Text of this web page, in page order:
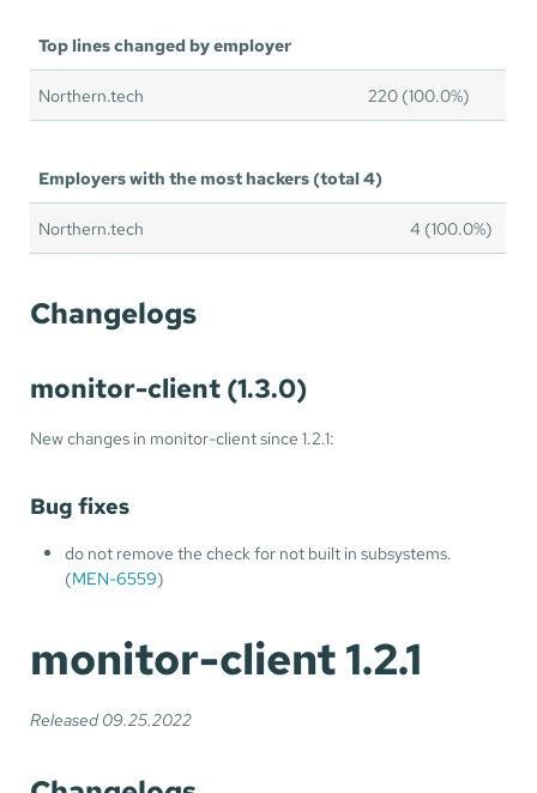
Top lines changed by employer
Northern.tech 220 (100.0%)
Employers with the most hackers (total 4)
Northern.tech 4 (100.0%)
Changelogs
monitor-client (1.3.0)
New changes in monitor-client since 1.2.1:
Bug fixes
do not remove the check for not built in subsystems.
(MEN-6559)
monitor-client 1.2.1
Released 09.25.2022